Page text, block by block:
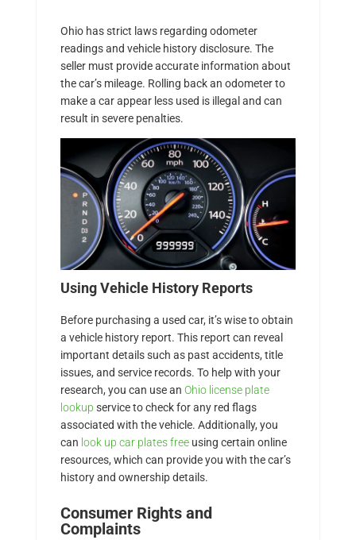
Ohio has strict laws regarding odometer
readings and vehicle history disclosure. The
seller must provide accurate information about
the car’s mileage. Rolling back an odometer to
make a car appear less used is illegal and can
result in severe penalties.
Using Vehicle History Reports
Before purchasing a used car, it’s wise to obtain
a vehicle history report. This report can reveal
important details such as past accidents, title
issues, and service records. To help with your
research, you can use an Ohio license plate
lookup service to check for any red flags
associated with the vehicle. Additionally, you
can look up car plates freeusing certain online
resources, which can provide you with the car’s
history and ownership details.
Consumer Rights and
Complaints